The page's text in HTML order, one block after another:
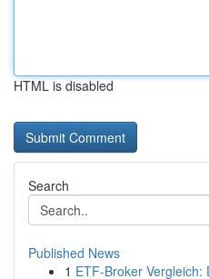
HTML is disabled
Search
Published News
1 ETF-Broker